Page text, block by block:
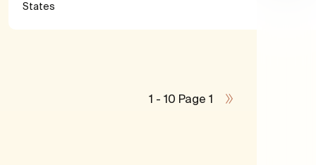
States
1 - 10 Page 1